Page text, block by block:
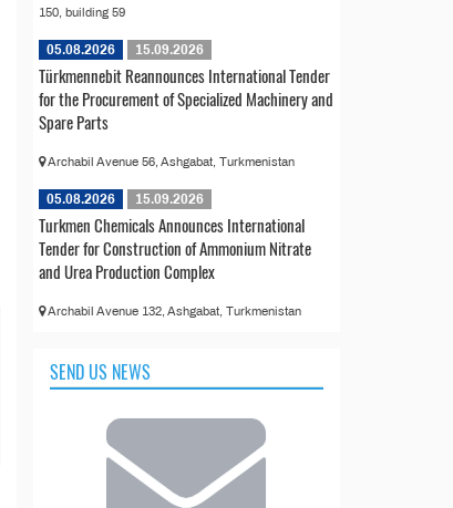
150, building 59
05.08.2026 15.09.2026
Türkmennebit Reannounces International Tender
for the Procurement of Specialized Machinery and
Spare Parts
Archabil Avenue 56, Ashgabat, Turkmenistan
05.08.2026 15.09.2026
Turkmen Chemicals Announces International
Tender for Construction of Ammonium Nitrate
and Urea Production Complex
Archabil Avenue 132, Ashgabat, Turkmenistan
SEND US NEWS